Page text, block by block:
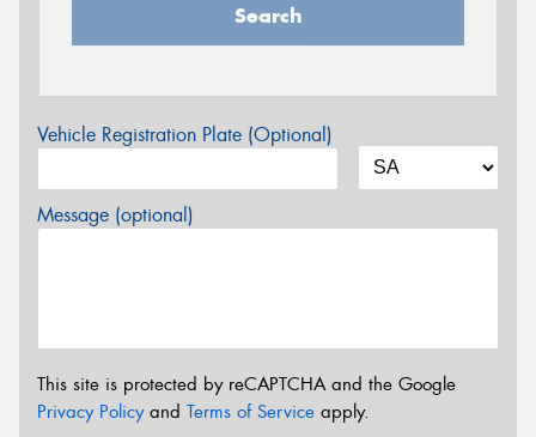
Search
Vehicle Registration Plate (Optional)
Message (optional)
This site is protected by reCAPTCHA and the Google
Privacy Policyand Terms of Service apply.